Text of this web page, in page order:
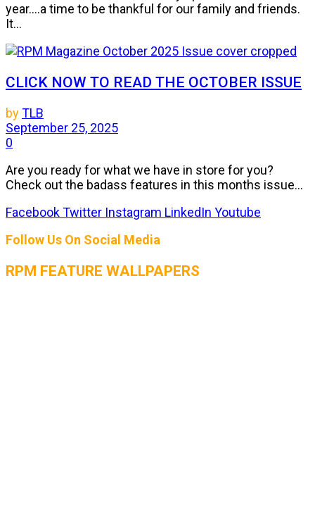
year....a time to be thankful for our family and friends.
It...
CLICK NOW TO READ THE OCTOBER ISSUE
byTLB
September 25, 2025
0
Are you ready for what we have in store for you?
Check out the badass features in this months issue...
FacebookTwitter Instagram LinkedIn Youtube
Follow Us On Social Media
RPM FEATURE WALLPAPERS